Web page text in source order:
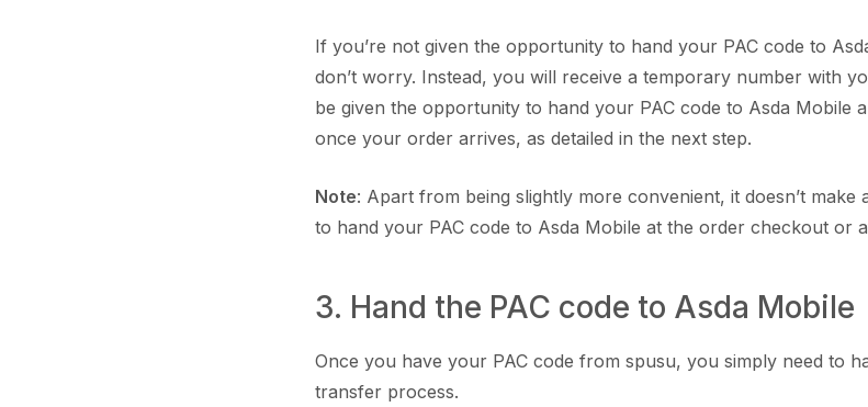
If you’re not given the opportunity to hand your PAC code to
don’t worry. Instead, you will receive a temporary number with
be given the opportunity to hand your PAC code to Asda Mobile
once your order arrives, as detailed in the next step.
Note: Apart from being slightly more convenient, it doesn’t
to hand your PAC code to Asda Mobile at the order checkout or
3. Hand the PAC code to Asda Mobile
Once you have your PAC code from spusu, you simply need to
transfer process.